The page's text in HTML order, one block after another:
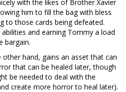
with the likes of Brother Xavier
him to fill the bag with bless
to those cards being defeated.
and earning Tommy a load
bargain.
other hand, gains an asset that can
that can be healed later, though
be needed to deal with the
create more horror to heal later).